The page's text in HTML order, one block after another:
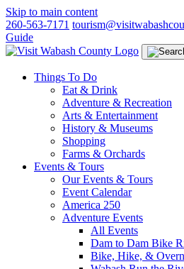
Skip to main content
260-563-7171
Guide
Things To Do
Eat & Drink
Adventure & Recreation
Arts & Entertainment
History & Museums
Shopping
Farms & Orchards
Events & Tours
Our Events & Tours
Event Calendar
America 250
Adventure Events
All Events
Dam to Dam Bike
Bike, Hike, &